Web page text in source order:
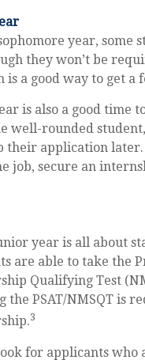
year, some
they won’t be
is a good way to get a
is also a good time
well-rounded
their application later.
job, secure an
year is all about
are able to take the
Qualifying Test
the PSAT/NMSQT is
3
for applicants